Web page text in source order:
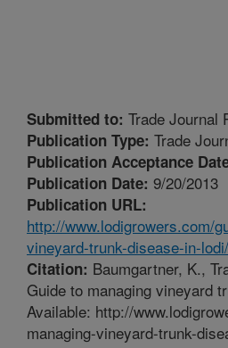
Submitted to: Trade Journal
Publication Type: Trade
Publication Acceptance
Publication Date: 9/20/2013
Publication URL:
http://www.lodigrowers.com/
vineyard-trunk-disease-in-lodi/
Citation: Baumgartner, K.,
Guide to managing vineyard
Available: http://
managing-vineyard-trunk-